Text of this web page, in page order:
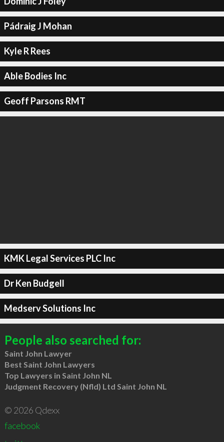
Pádraig J Mohan
Kyle R Rees
Able Bodies Inc
Geoff Parsons RMT
KMK Legal Services PLC Inc
Dr Ken Budgell
Medserv Solutions Inc
People also searched for:
Saint John Lawyer
Best Saint John Lawyers
Top Lawyers in Saint John NL
Judgment Recovery (Nfld) Ltd Saint John NL
© 2026 Qdexx
facebook